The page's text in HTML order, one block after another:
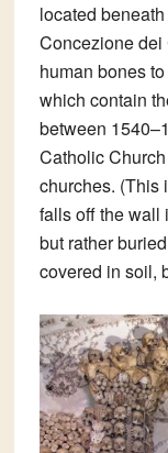
located
Concezione
human bones
which contain
between
Catholic
churches. (This
falls off the wall
but rather
covered in soil,